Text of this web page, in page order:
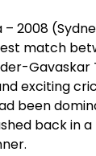
– 2008
match
Gavaskar
exciting
been
back in